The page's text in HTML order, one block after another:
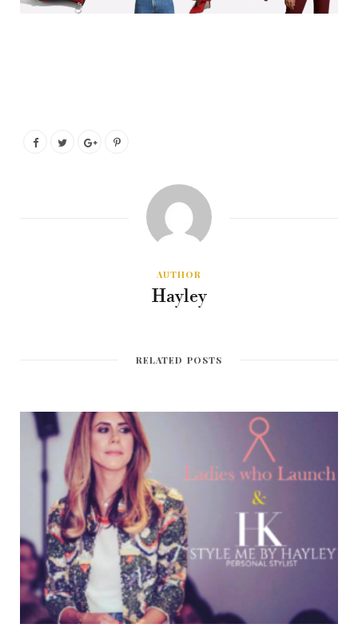
AUTHOR
Hayley
RELATED POSTS